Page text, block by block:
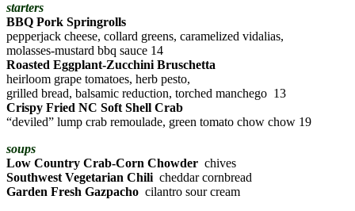
starters
BBQ Pork Springrolls
pepperjack cheese, collard greens, caramelized vidalias,
molasses-mustard bbq sauce 14
Roasted Eggplant-Zucchini Bruschetta
heirloom grape tomatoes, herb pesto,
grilled bread, balsamic reduction, torched manchego 13
Crispy Fried NC Soft Shell Crab
“deviled” lump crab remoulade, green tomato chow chow 19
soups
Low Country Crab-Corn Chowder chives
Southwest Vegetarian Chili cheddar cornbread
Garden Fresh Gazpacho cilantro sour cream